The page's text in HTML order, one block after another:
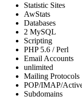
Statistic Sites
AwStats
Databases
2 MySQL
Scripting
PHP 5.6 / Perl
Email Accounts
unlimited
Mailing Protocols
POP/IMAP/
Subdomains